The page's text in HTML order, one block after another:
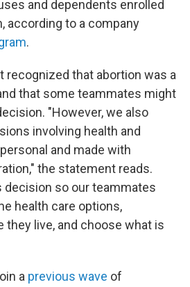
and dependents enrolled
according to a company
.
recognized that abortion was a
that some teammates might
"However, we also
involving health and
and made with
the statement reads.
decision so our teammates
health care options,
they live, and choose what is
a previous wave of